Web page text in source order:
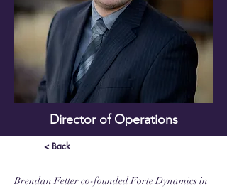
Director of Operations
< Back
Brendan Fetter co-founded Forte Dynamics in